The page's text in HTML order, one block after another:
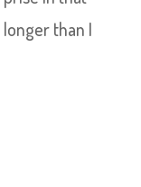
than I